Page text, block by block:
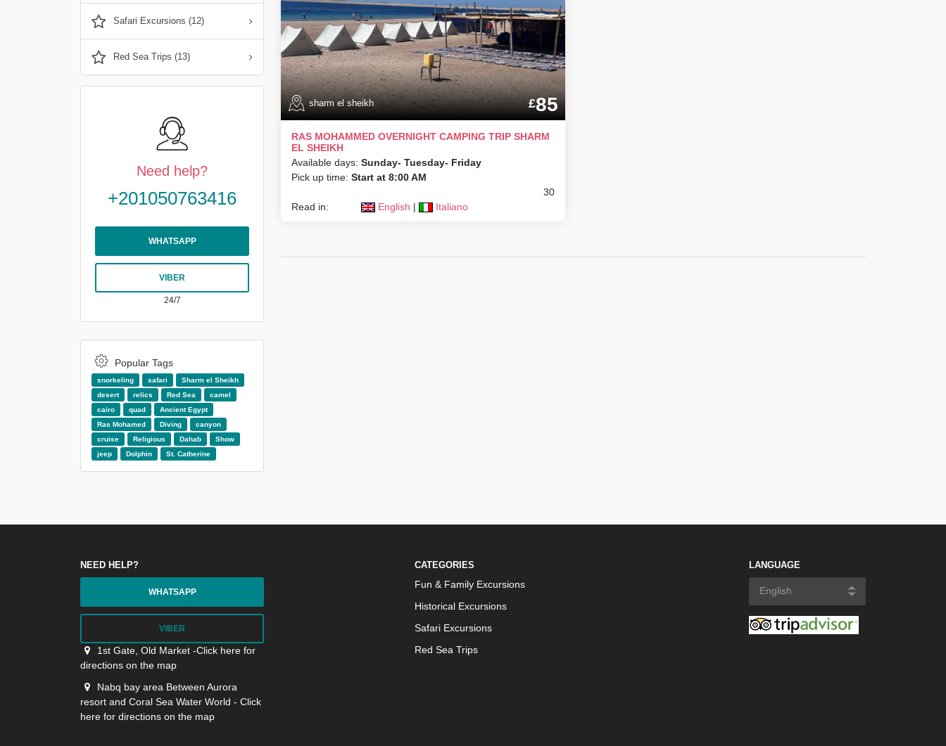
Safari Excursions (12)
Red Sea Trips (13)
Need help?
+201050763416
WHATSAPP
VIBER
24/7
Popular Tags
snorkeling safari
Sharm el Sheikh
desert
relics Red Sea
camel
cairo
quad
Ancient Egypt
Ras Mohamed
Diving
canyon
cruise
Religious Dahab
Show
jeep
Dolphin St. Catherine
sharm el sheikh £85
RAS MOHAMMED OVERNIGHT CAMPING TRIP SHARM
EL SHEIKH
Available days: Sunday- Tuesday- Friday
Pick up time: Start at 8:00 AM
30
Read in:
English | Italiano
NEED HELP?
WHATSAPP
VIBER
1st Gate, Old Market -Click here for
directions on the map
Nabq bay area Between Aurora
resort and Coral Sea Water World - Click
here for directions on the map
CATEGORIES
Fun & Family Excursions
Historical Excursions
Safari Excursions
Red Sea Trips
LANGUAGE